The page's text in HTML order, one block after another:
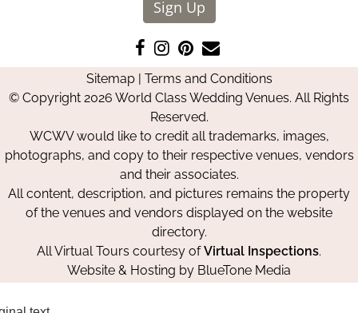
Sign Up
Like
us
on
Facebook
Follow
us
on
Instagram
Pin
us
on
Pinterest
Contact
Us
Sitemap| Terms and Conditions
© Copyright 2026 World Class Wedding Venues. All Rights
Reserved.
WCWV would like to credit all trademarks, images,
photographs, and copy to their respective venues, vendors
and their associates.
All content, description, and pictures remains the property
of the venues and vendors displayed on the website
directory.
All Virtual Tours courtesy ofVirtual Inspections.
Website & Hosting by BlueTone Media